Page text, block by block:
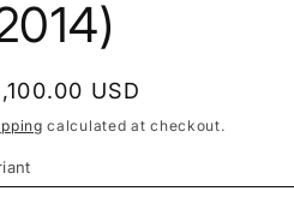
g
i
o
USD
calculated at checkout.